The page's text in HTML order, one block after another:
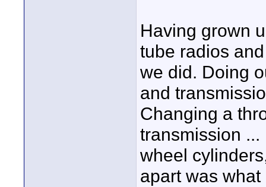
Having grown
tube radios
we did. Doing
and
Changing a
transmission
wheel
apart was